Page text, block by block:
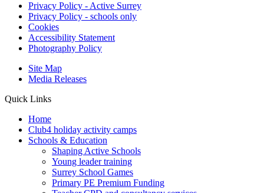
Privacy Policy - Active Surrey
Privacy Policy - schools only
Cookies
Accessibility Statement
Photography Policy
Site Map
Media Releases
Quick Links
Home
Club4 holiday activity camps
Schools & Education
Shaping Active Schools
Young leader training
Surrey School Games
Primary PE Premium Funding